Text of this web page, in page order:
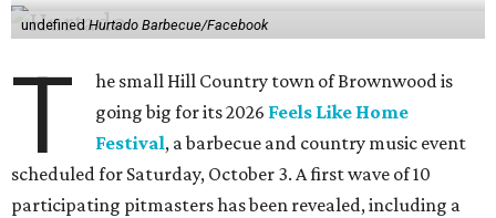
undefined Hurtado Barbecue/Facebook
T
he small Hill Country town of Brownwood is
going big for its 2026 Feels Like Home
Festival, a barbecue and country music event
scheduled for Saturday, October 3. A first wave of 10
participating pitmasters has been revealed, including a